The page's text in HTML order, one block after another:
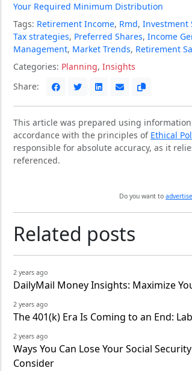
Your Required Minimum Distribution
Tags: Retirement Income, Rmd, Investment
Tax strategies, Preferred Shares, Income
Management, Market Trends, Retirement
Categories: Planning, Insights
Share:
This article was prepared using
accordance with the principles of Ethical
responsible for absolute accuracy, as it
referenced.
Do you want to
Related posts
2 years ago
DailyMail Money Insights: Maximize
2 years ago
The 401(k) Era Is Coming to an End:
2 years ago
Ways You Can Lose Your Social
Consider